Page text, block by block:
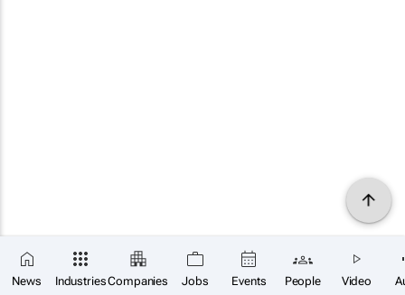
News IndustriesCompanies Jobs Events People Video